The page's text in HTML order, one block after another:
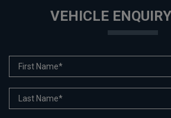
VEHICLE